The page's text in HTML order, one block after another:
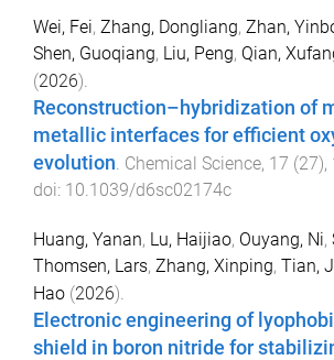
Wei, Fei, Zhang, Dongliang, Zhan,
Shen, Guoqiang, Liu, Peng, Qian,
(2026).
Reconstruction–hybridization of
metallic interfaces for efficient
evolution. Chemical Science, 17 (27),
doi: 10.1039/d6sc02174c
Huang, Yanan, Lu, Haijiao, Ouyang, Ni,
Thomsen, Lars, Zhang, Xinping, Tian,
Hao (2026).
Electronic engineering of
shield in boron nitride for